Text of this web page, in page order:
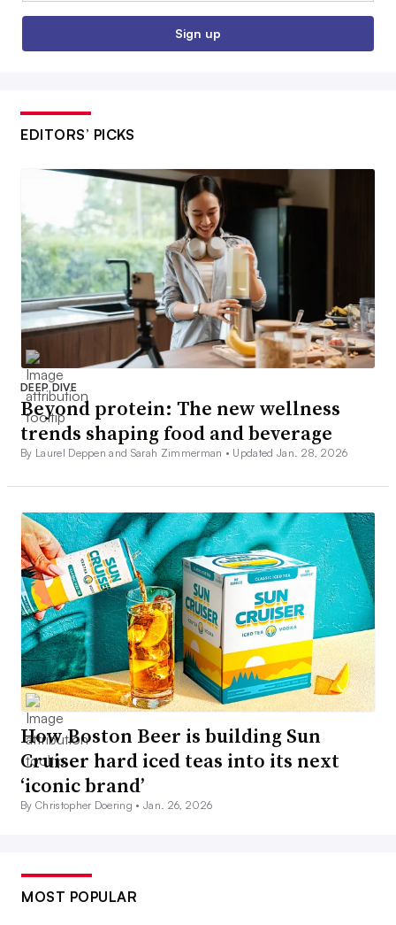
Sign up
EDITORS’ PICKS
DEEP DIVE
Beyond protein: The new wellness
trends shaping food and beverage
By Laurel Deppen and Sarah Zimmerman • Updated Jan. 28, 2026
How Boston Beer is building Sun
Cruiser hard iced teas into its next
‘iconic brand’
By Christopher Doering •Jan. 26, 2026
MOST POPULAR